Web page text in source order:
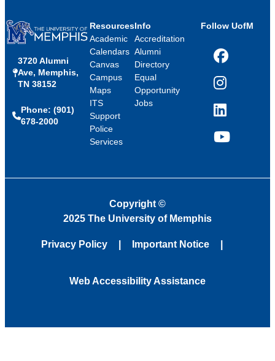
3720 Alumni
Ave, Memphis,
TN 38152
Phone: (901)
678-2000
Resources
Academic
Calendars
Canvas
Campus
Maps
ITS
Support
Police
Services
Info
Accreditation
Alumni
Directory
Equal
Opportunity
Jobs
Follow UofM
Facebook
Instagram
LinkedIn
YouTube
Copyright ©
2025 The University of Memphis
Privacy Policy Important Notice
Web Accessibility Assistance